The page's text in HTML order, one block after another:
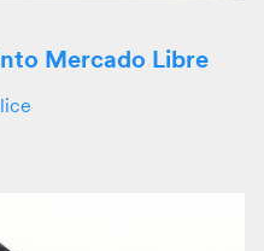
Mercado Libre